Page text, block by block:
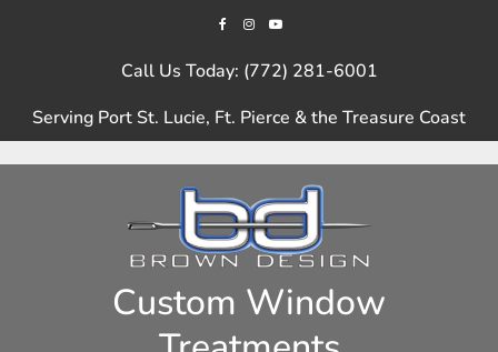
Call Us Today: (772) 281-6001
Serving Port St. Lucie, Ft. Pierce & the Treasure Coast
Custom Window